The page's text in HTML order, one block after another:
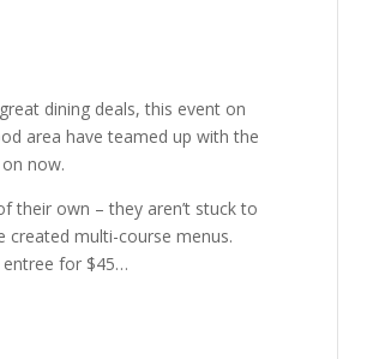
dining deals, this event on
area have teamed up with the
on now.
their own – they aren’t stuck to
created multi-course menus.
entree for $45…